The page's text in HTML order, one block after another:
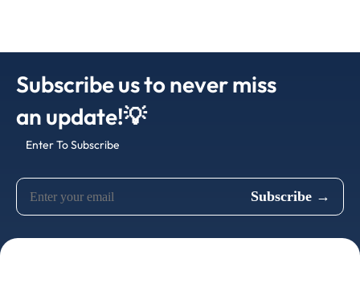
Subscribe us to never miss
an update!💡
Enter To Subscribe